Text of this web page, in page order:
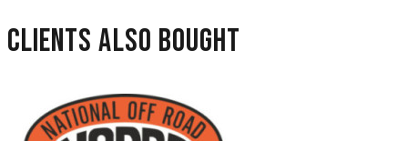
Clients also bought